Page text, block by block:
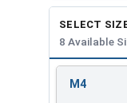
SELECT
8 Available
M4